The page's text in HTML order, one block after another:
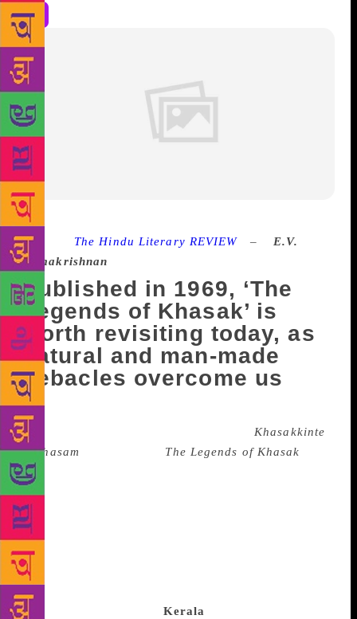
Source : The Hindu Literary REVIEW –E.V.
Ramakrishnan
Published in 1969, ‘The
Legends of Khasak’ is
worth revisiting today, as
natural and man-made
debacles overcome us
This year marks the eve of the 50th anniversary of
the publication of O.V. Vijayan’s novelKhasakkinte
Ithihasam
The Legends of Khasak
English in 1994). First serialised in a literary weekly
and subsequently published as a book in 1969, it still
marks the highest point scaled by any Malayalam
novelist in terms of intensity of vision and
inventiveness of language. It narrates how Ravi, who
lands in Khasak to set up a government school, is
gradually sucked into its archaic charm, its tales and
vibrant ways of life. As Kerala